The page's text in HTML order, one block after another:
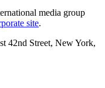
media group
site.
42nd Street, New York,